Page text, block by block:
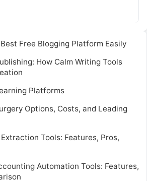
to
Free Blogging Platform Easily
How Calm Writing Tools
Platforms
Options, Costs, and Leading
Extraction Tools: Features, Pros,
Automation Tools: Features,